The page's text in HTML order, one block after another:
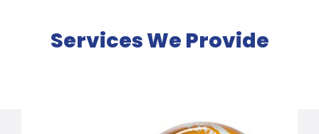
Services We Provide